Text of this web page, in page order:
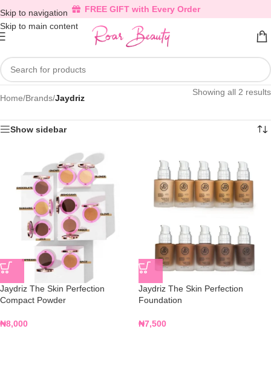
Skip to navigation
Skip to main content
FREE GIFT with Every Order
Home/Brands/Jaydriz
Showing all 2 results
Show sidebar
Jaydriz The Skin Perfection
Compact Powder
₦8,000
Jaydriz The Skin Perfection
Foundation
₦7,500